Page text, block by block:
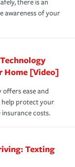
day, 365 days
“green” home
can help you
vary by
about
are getting all
have 3
much you pay
you’re
of a covered
is coverage you
to
there is an
awareness of your
Home [Video]
ease and
help protect your
costs.
Texting